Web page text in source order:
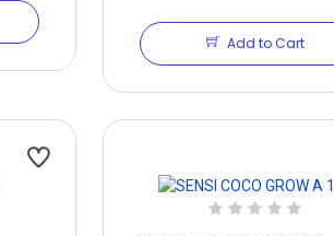
Add to Cart